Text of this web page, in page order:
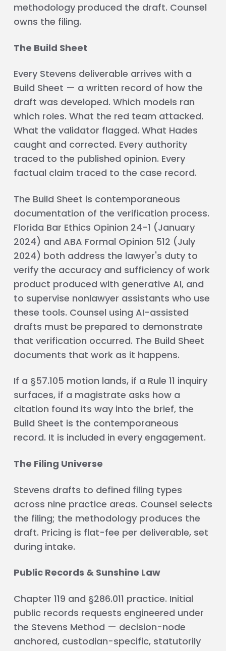
methodology produced the draft. Counsel
owns the filing.
The Build Sheet
Every Stevens deliverable arrives with a
Build Sheet — a written record of how the
draft was developed. Which models ran
which roles. What the red team attacked.
What the validator flagged. What Hades
caught and corrected. Every authority
traced to the published opinion. Every
factual claim traced to the case record.
The Build Sheet is contemporaneous
documentation of the verification process.
Florida Bar Ethics Opinion 24-1 (January
2024) and ABA Formal Opinion 512 (July
2024) both address the lawyer's duty to
verify the accuracy and sufficiency of work
product produced with generative AI, and
to supervise nonlawyer assistants who use
these tools. Counsel using AI-assisted
drafts must be prepared to demonstrate
that verification occurred. The Build Sheet
documents that work as it happens.
If a §57.105 motion lands, if a Rule 11 inquiry
surfaces, if a magistrate asks how a
citation found its way into the brief, the
Build Sheet is the contemporaneous
record. It is included in every engagement.
The Filing Universe
Stevens drafts to defined filing types
across nine practice areas. Counsel selects
the filing; the methodology produces the
draft. Pricing is flat-fee per deliverable, set
during intake.
Public Records & Sunshine Law
Chapter 119 and §286.011 practice. Initial
public records requests engineered under
the Stevens Method — decision-node
anchored, custodian-specific, statutorily